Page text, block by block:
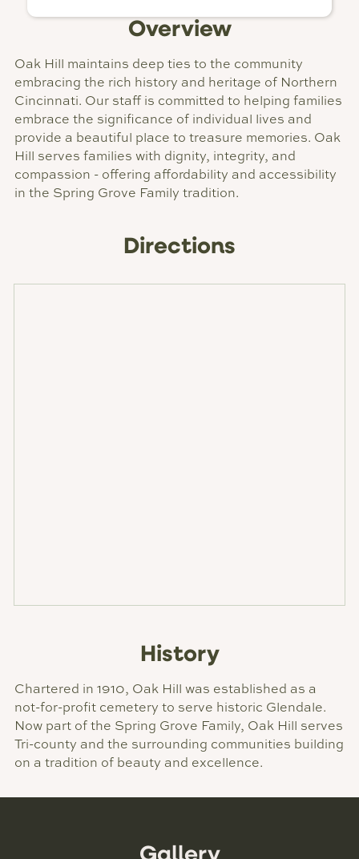
Overview
Oak Hill maintains deep ties to the community
embracing the rich history and heritage of Northern
Cincinnati. Our staff is committed to helping families
embrace the significance of individual lives and
provide a beautiful place to treasure memories. Oak
Hill serves families with dignity, integrity, and
compassion - offering affordability and accessibility
in the Spring Grove Family tradition.
Directions
History
Chartered in 1910, Oak Hill was established as a
not-for-profit cemetery to serve historic Glendale.
Now part of the Spring Grove Family, Oak Hill serves
Tri-county and the surrounding communities building
on a tradition of beauty and excellence.